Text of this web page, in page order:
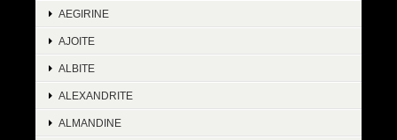
AEGIRINE
AJOITE
ALBITE
ALEXANDRITE
ALMANDINE